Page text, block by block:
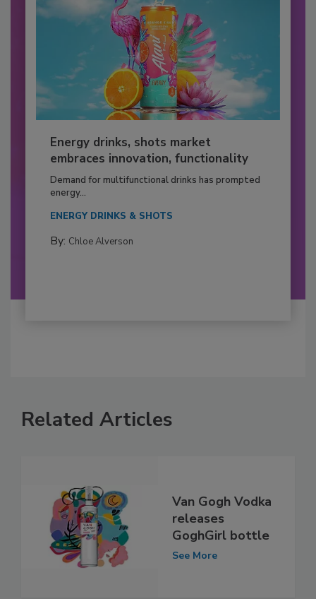
Energy drinks, shots market
embraces innovation, functionality
Demand for multifunctional drinks has prompted
energy...
ENERGY DRINKS & SHOTS
By: Chloe Alverson
Related Articles
Van Gogh Vodka
releases
GoghGirl bottle
See More